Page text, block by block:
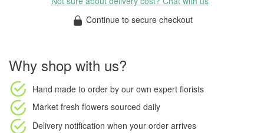
Continue to secure checkout
Why shop with us?
Hand made to order by our own expert florists
Market fresh flowers sourced daily
Delivery notification when your order arrives